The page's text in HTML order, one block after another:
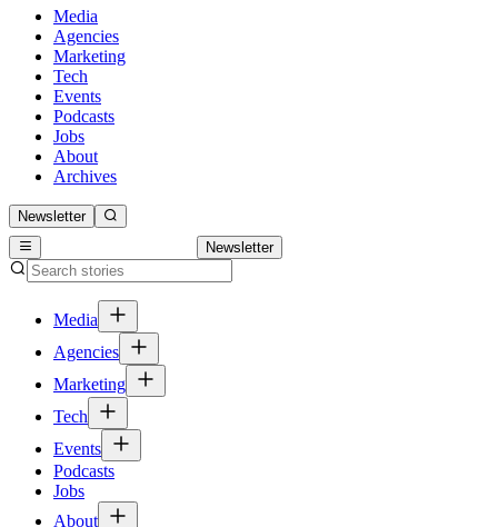
Media
Agencies
Marketing
Tech
Events
Podcasts
Jobs
About
Archives
Newsletter
Newsletter
Media
Agencies
Marketing
Tech
Events
Podcasts
Jobs
About